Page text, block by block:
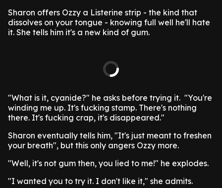
Sharon offers Ozzy a Listerine strip - the kind that
dissolves on your tongue - knowing full well he'll hate
it. She tells him it's a new kind of gum.
"What is it, cyanide?" he asks before trying it. "You're
winding me up. It's fucking stamp. There's nothing
there. It's fucking crap, it's disappeared."
Sharon eventually tells him, "It's just meant to freshen
your breath", but this only angers Ozzy more.
"Well, it's not gum then, you lied to me!" he explodes.
"I wanted you to try it. I don't like it," she admits.